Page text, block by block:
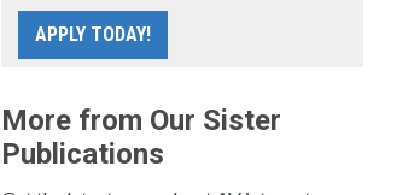
APPLY TODAY!
More from Our Sister
Publications